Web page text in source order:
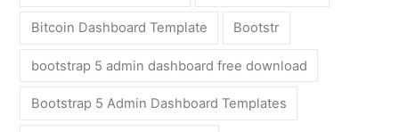
Bitcoin Dashboard Template Bootstr
bootstrap 5 admin dashboard free download
Bootstrap 5 Admin Dashboard Templates